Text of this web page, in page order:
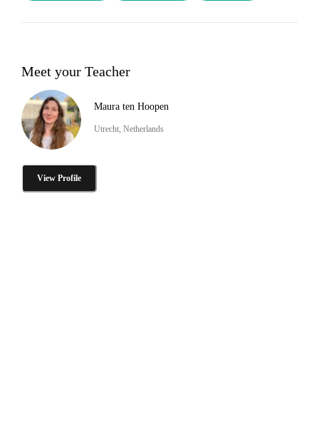
Meet your Teacher
Maura ten Hoopen
Utrecht, Netherlands
View Profile